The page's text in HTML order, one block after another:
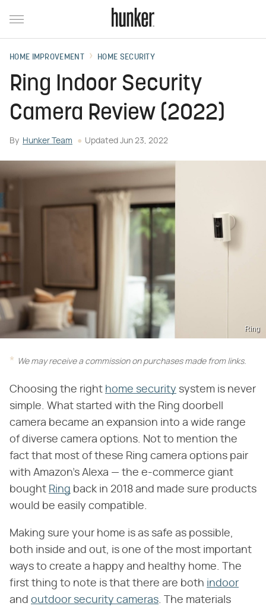
HOME IMPROVEMENT HOME SECURITY
Ring Indoor Security
Camera Review (2022)
By Hunker Team Updated Jun 23, 2022
Ring
We may receive a commission on purchases made from links.
Choosing the right home security system is never
simple. What started with the Ring doorbell
camera became an expansion into a wide range
of diverse camera options. Not to mention the
fact that most of these Ring camera options pair
with Amazon's Alexa — the e-commerce giant
bought Ring back in 2018 and made sure products
would be easily compatible.
Making sure your home is as safe as possible,
both inside and out, is one of the most important
ways to create a happy and healthy home. The
first thing to note is that there are both indoor
and outdoor security cameras. The materials